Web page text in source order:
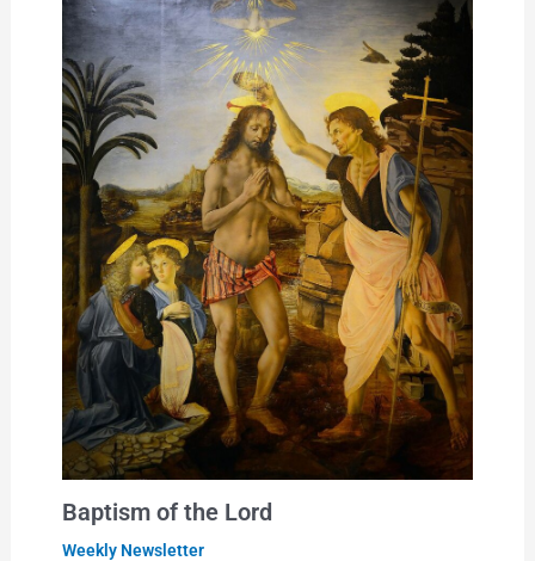
Baptism of the Lord
Weekly Newsletter